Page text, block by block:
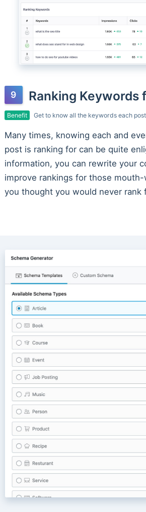
Ranking Keywords
Benefit Get to know all the keywords each
Many times, knowing each and
post is ranking for can be quite
information, you can rewrite your
improve rankings for those
you thought you would never rank